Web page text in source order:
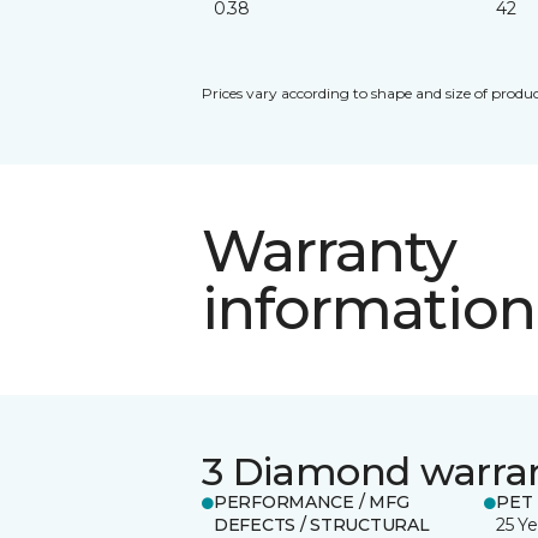
0.38 42
Prices vary according to shape and size of
Warranty
information
3 Diamond
PERFORMANCE / MFG
DEFECTS / STRUCTURAL
PET
25